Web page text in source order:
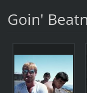
Goin'